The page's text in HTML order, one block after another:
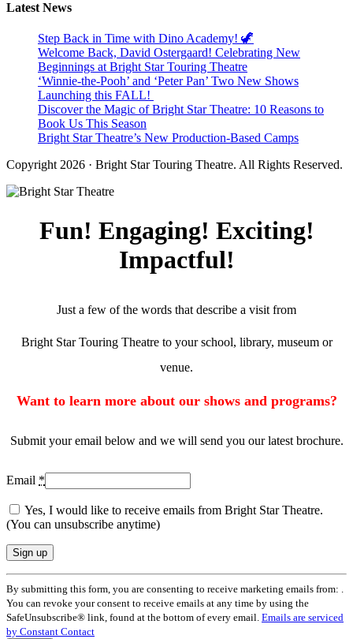
Latest News
Step Back in Time with Dino Academy! 🦖
Welcome Back, David Ostergaard! Celebrating New
Beginnings at Bright Star Touring Theatre
‘Winnie-the-Pooh’ and ‘Peter Pan’ Two New Shows
Launching this FALL!
Discover the Magic of Bright Star Theatre: 10 Reasons to
Book Us This Season
Bright Star Theatre’s New Production-Based Camps
Copyright 2026 · Bright Star Touring Theatre. All Rights Reserved.
Fun! Engaging! Exciting!
Impactful!
Just a few of the words that describe a visit from
Bright Star Touring Theatre to your school, library, museum or
venue.
Want to learn more about our shows and programs?
Submit your email below and we will send you our latest brochure.
Email *
Yes, I would like to receive emails from Bright Star Theatre.
(You can unsubscribe anytime)
Constant
Contact
Use.
Please
By submitting this form, you are consenting to receive marketing emails from: .
You can revoke your consent to receive emails at any time by using the
SafeUnsubscribe® link, found at the bottom of every email. Emails are serviced
by Constant Contact